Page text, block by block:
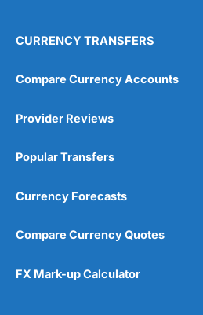
4.9
CURRENCY TRANSFERS
Compare Currency Accounts
Provider Reviews
Popular Transfers
Currency Forecasts
Compare Currency Quotes
FX Mark-up Calculator